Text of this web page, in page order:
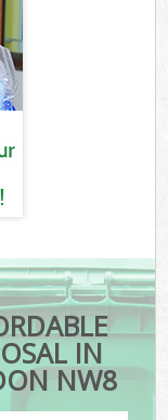
IN
NW8